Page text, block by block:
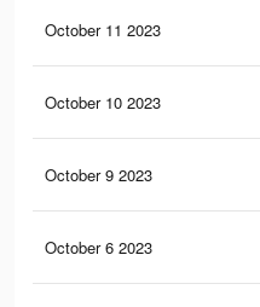
October 11 2023
October 10 2023
October 9 2023
October 6 2023